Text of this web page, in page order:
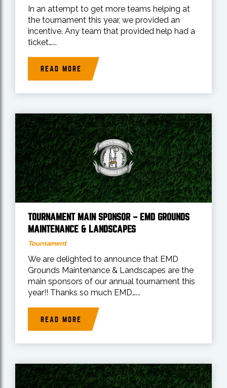
In an attempt to get more teams helping at
the tournament this year, we provided an
incentive. Any team that provided help had a
ticket…...
READ MORE
TOURNAMENT MAIN SPONSOR – EMD GROUNDS
MAINTENANCE & LANDSCAPES
Tournament
We are delighted to announce that EMD
Grounds Maintenance & Landscapes are the
main sponsors of our annual tournament this
year!! Thanks so much EMD…...
READ MORE